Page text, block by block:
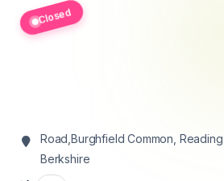
Closed
Road,Burghfield Common, Reading
Berkshire